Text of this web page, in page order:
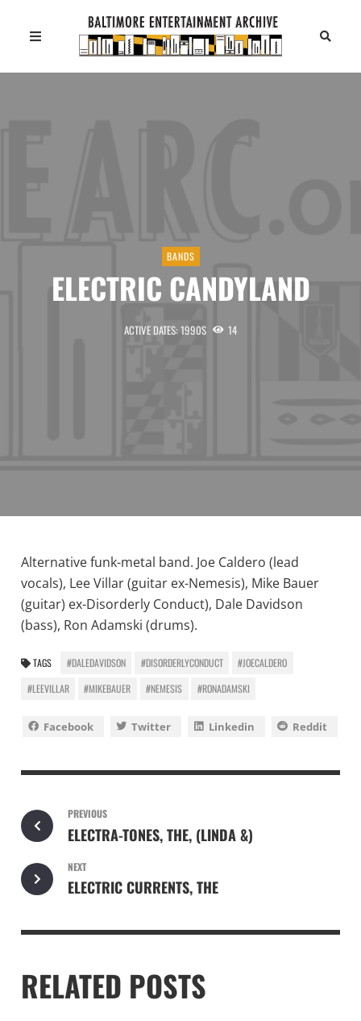
BANDS
ELECTRIC CANDYLAND
ACTIVE DATES: 1990S 14
Alternative funk-metal band. Joe Caldero (lead
vocals), Lee Villar (guitar ex-Nemesis), Mike Bauer
(guitar) ex-Disorderly Conduct), Dale Davidson
(bass), Ron Adamski (drums).
TAGS #DALEDAVIDSON #DISORDERLYCONDUCT
#JOECALDERO
#LEEVILLAR
#MIKEBAUER #NEMESIS #RONADAMSKI
Facebook Twitter Linkedin Reddit
PREVIOUS
ELECTRA-TONES, THE, (LINDA &)
NEXT
ELECTRIC CURRENTS, THE
RELATED POSTS